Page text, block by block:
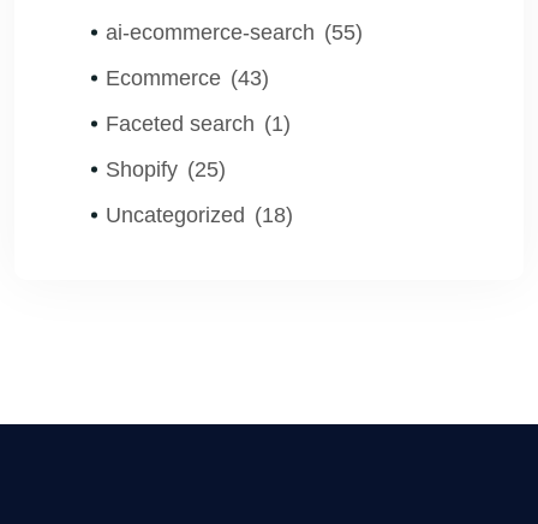
ai-ecommerce-search (55)
Ecommerce (43)
Faceted search (1)
Shopify (25)
Uncategorized (18)